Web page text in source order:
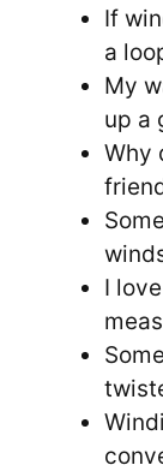
If
a
My
up a
Why
I